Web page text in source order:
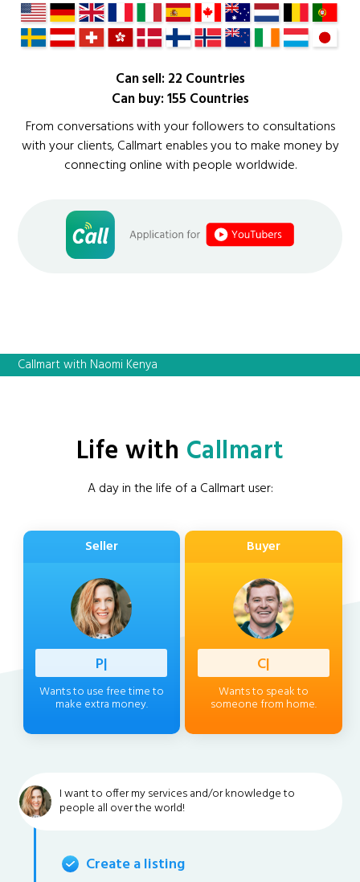
Can sell: 22 Countries
Can buy: 155 Countries
From conversations with your followers to consultations
with your clients, Callmart enables you to make money by
connecting online with people worldwide.
Callmart with Naomi Kenya
Life with Callmart
A day in the life of a Callmart user:
Seller
Profess
Wants to use free time to
make extra money.
Buyer
Client
Wants to speak to
someone from home.
I want to offer my services and/or knowledge to
people all over the world!
Create a listing